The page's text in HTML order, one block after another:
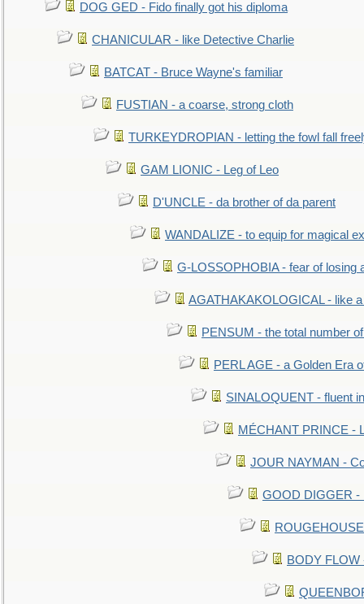
DOG GED - Fido finally got his diploma
CHANICULAR - like Detective Charlie
BATCAT - Bruce Wayne's familiar
FUSTIAN - a coarse, strong cloth
TURKEYDROPIAN - letting the fowl fall
GAM LIONIC - Leg of Leo
D'UNCLE - da brother of da parent
WANDALIZE - to equip for magical
G-LOSSOPHOBIA - fear of losing
AGATHAKAKOLOGICAL - like
PENSUM - the total number
PERL AGE - a Golden Era
SINALOQUENT - fluent
MÉCHANT PRINCE -
JOUR NAYMAN -
GOOD DIGGER -
BODY